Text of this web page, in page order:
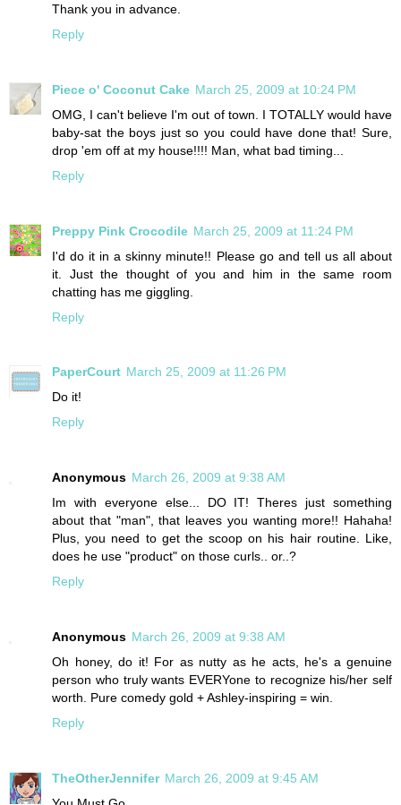
Thank you in advance.
Reply
Piece o' Coconut Cake March 25, 2009 at 10:24 PM
OMG, I can't believe I'm out of town. I TOTALLY would have
baby-sat the boys just so you could have done that! Sure,
drop 'em off at my house!!!! Man, what bad timing...
Reply
Preppy Pink Crocodile March 25, 2009 at 11:24 PM
I'd do it in a skinny minute!! Please go and tell us all about
it. Just the thought of you and him in the same room
chatting has me giggling.
Reply
PaperCourt March 25, 2009 at 11:26 PM
Do it!
Reply
Anonymous March 26, 2009 at 9:38 AM
Im with everyone else... DO IT! Theres just something
about that "man", that leaves you wanting more!! Hahaha!
Plus, you need to get the scoop on his hair routine. Like,
does he use "product" on those curls.. or..?
Reply
Anonymous March 26, 2009 at 9:38 AM
Oh honey, do it! For as nutty as he acts, he's a genuine
person who truly wants EVERYone to recognize his/her self
worth. Pure comedy gold + Ashley-inspiring = win.
Reply
TheOtherJennifer March 26, 2009 at 9:45 AM